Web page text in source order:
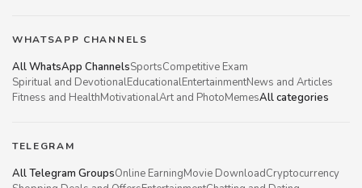
WHATSAPP CHANNELS
All WhatsApp ChannelsSportsCompetitive Exam
Spiritual and DevotionalEducationalEntertainmentNews and Articles
Fitness and HealthMotivationalArt and PhotoMemesAll categories
TELEGRAM
All Telegram GroupsOnline EarningMovie DownloadCryptocurrency